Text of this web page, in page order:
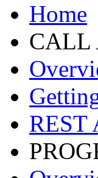
Home
CALL
REST